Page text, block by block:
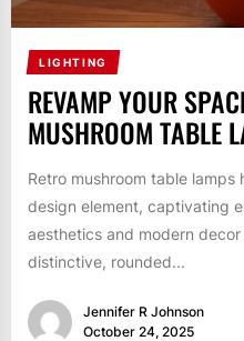
LIGHTING
REVAMP YOUR
MUSHROOM TABLE
Retro mushroom table
design element, captivating
aesthetics and modern
distinctive, rounded...
Jennifer R Johnson
October 24, 2025